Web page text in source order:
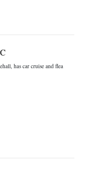
has car cruise and flea